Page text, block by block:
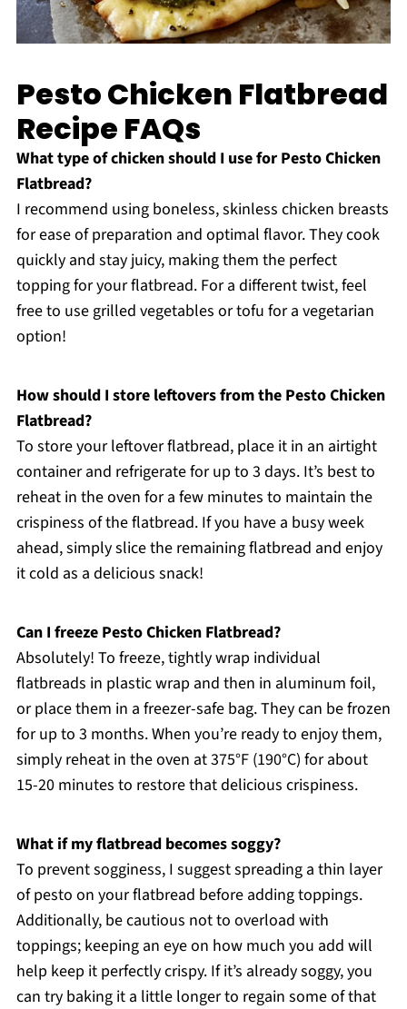
Pesto Chicken Flatbread
Recipe FAQs
What type of chicken should I use for Pesto Chicken
Flatbread?
I recommend using boneless, skinless chicken breasts
for ease of preparation and optimal flavor. They cook
quickly and stay juicy, making them the perfect
topping for your flatbread. For a different twist, feel
free to use grilled vegetables or tofu for a vegetarian
option!
How should I store leftovers from the Pesto Chicken
Flatbread?
To store your leftover flatbread, place it in an airtight
container and refrigerate for up to 3 days. It’s best to
reheat in the oven for a few minutes to maintain the
crispiness of the flatbread. If you have a busy week
ahead, simply slice the remaining flatbread and enjoy
it cold as a delicious snack!
Can I freeze Pesto Chicken Flatbread?
Absolutely! To freeze, tightly wrap individual
flatbreads in plastic wrap and then in aluminum foil,
or place them in a freezer-safe bag. They can be frozen
for up to 3 months. When you’re ready to enjoy them,
simply reheat in the oven at 375°F (190°C) for about
15-20 minutes to restore that delicious crispiness.
What if my flatbread becomes soggy?
To prevent sogginess, I suggest spreading a thin layer
of pesto on your flatbread before adding toppings.
Additionally, be cautious not to overload with
toppings; keeping an eye on how much you add will
help keep it perfectly crispy. If it’s already soggy, you
can try baking it a little longer to regain some of that